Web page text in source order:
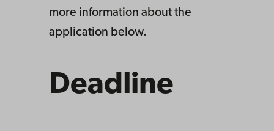
more information about the
application below.
Deadline